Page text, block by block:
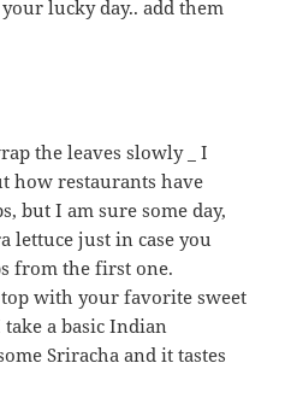
lucky day.. add them
the leaves slowly _ I
how restaurants have
but I am sure some day,
lettuce just in case you
from the first one.
top with your favorite sweet
a basic Indian
Sriracha and it tastes